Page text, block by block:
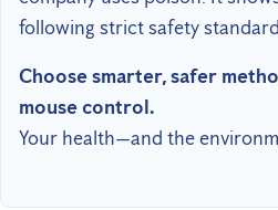
following strict safety
Choose smarter, safer
mouse control.
Your health—and the